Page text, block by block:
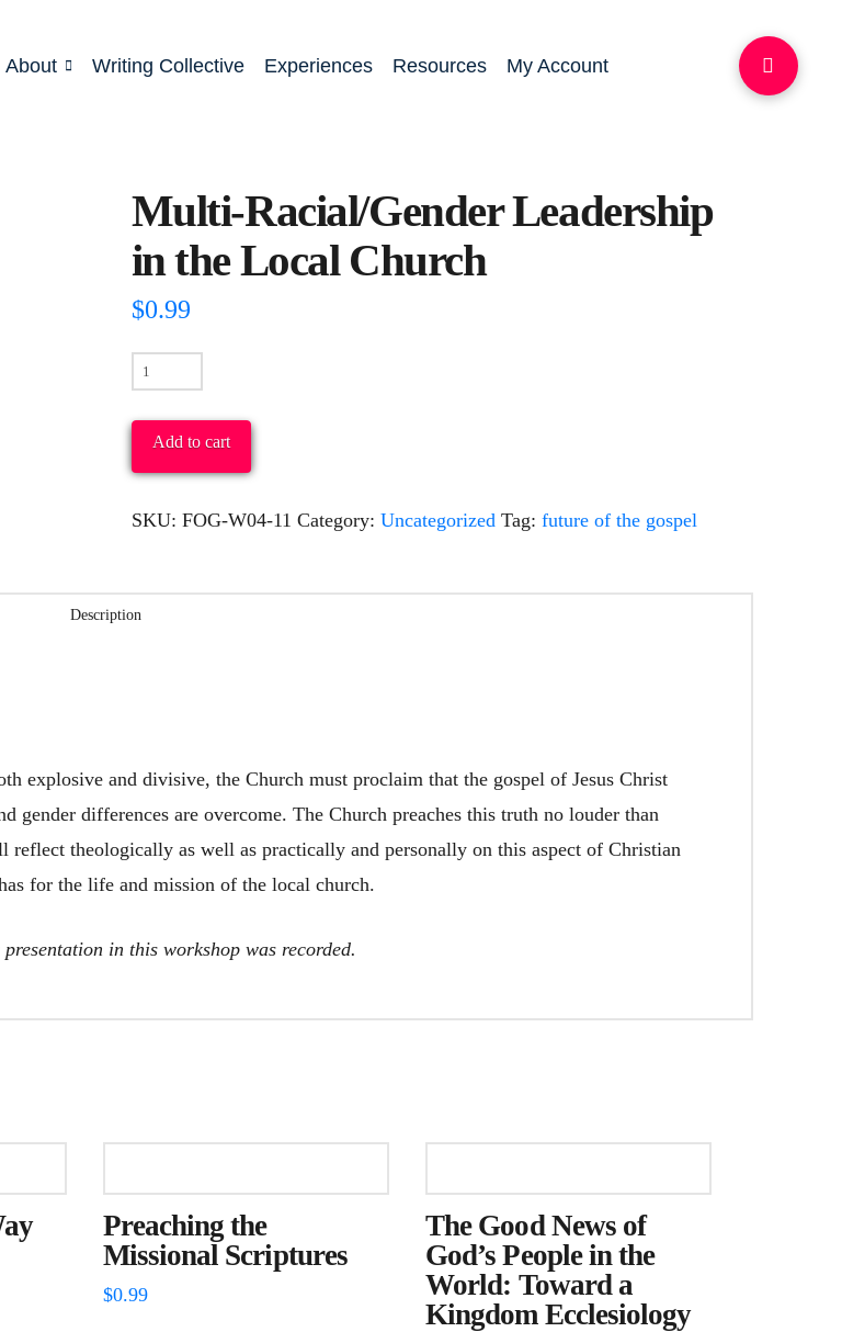
About Writing Collective Experiences Resources My Account
Multi-Racial/Gender Leadership
in the Local Church
$0.99
Multi-
Leadership
in
the
quantity
Add to cart
SKU: FOG-W04-11 Category: Uncategorized Tag: future of the gospel
Description
explosive and divisive, the Church must proclaim that the gospel of Jesus Christ
gender differences are overcome. The Church preaches this truth no louder than
theologically as well as practically and personally on this aspect of Christian
for the life and mission of the local church.
in this workshop was recorded.
Preaching the
Missional Scriptures
$0.99
The Good News of
God’s People in the
World: Toward a
Kingdom Ecclesiology